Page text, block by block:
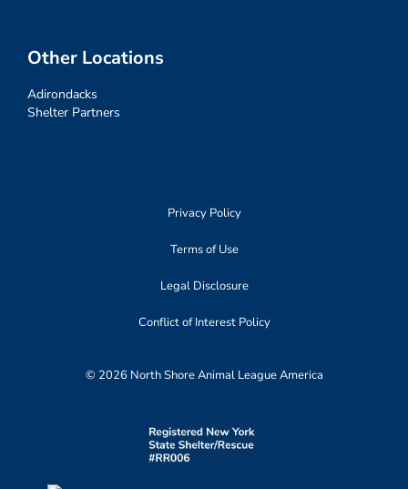
Other Locations
Adirondacks
Shelter Partners
Privacy Policy
Terms of Use
Legal Disclosure
Conflict of Interest Policy
© 2026 North Shore Animal League America